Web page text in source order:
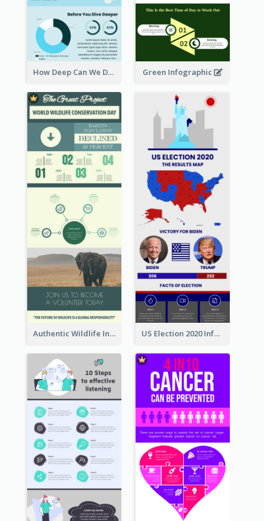
How Deep Can We Dive Infographic Green Infographic
Authentic Wildlife Information Infographic Poster Design US Election 2020 Infographic